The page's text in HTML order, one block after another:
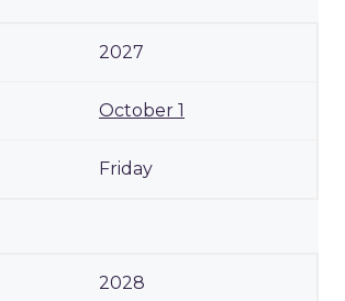
2027
October 1
Friday
2028